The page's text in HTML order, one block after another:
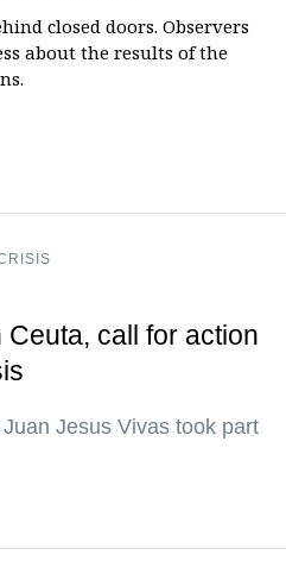
closed doors. Observers
about the results of the
call for action
Jesus Vivas took part